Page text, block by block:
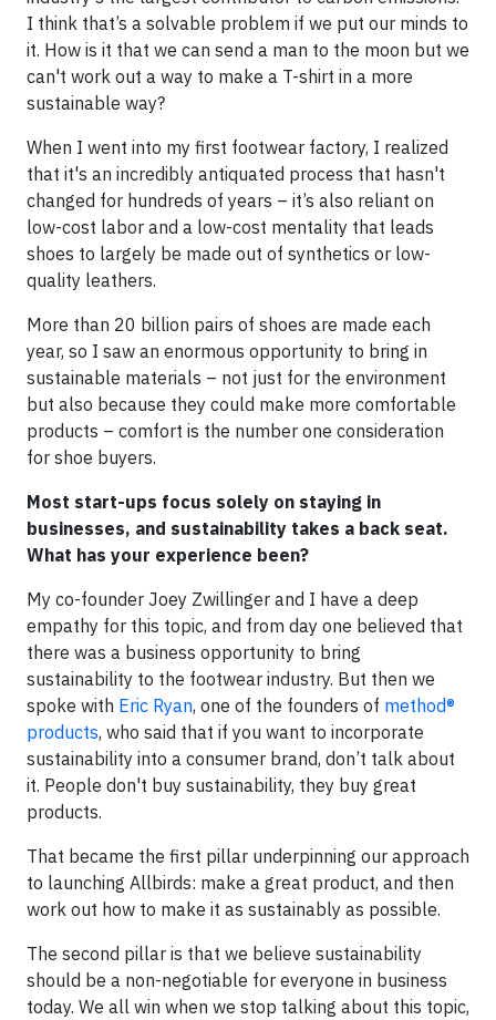
I think that’s a solvable problem if we put our minds to
it. How is it that we can send a man to the moon but we
can't work out a way to make a T-shirt in a more
sustainable way?
When I went into my first footwear factory, I realized
that it's an incredibly antiquated process that hasn't
changed for hundreds of years – it’s also reliant on
low-cost labor and a low-cost mentality that leads
shoes to largely be made out of synthetics or low-
quality leathers.
More than 20 billion pairs of shoes are made each
year, so I saw an enormous opportunity to bring in
sustainable materials – not just for the environment
but also because they could make more comfortable
products – comfort is the number one consideration
for shoe buyers.
Most start-ups focus solely on staying in
businesses, and sustainability takes a back seat.
What has your experience been?
My co-founder Joey Zwillinger and I have a deep
empathy for this topic, and from day one believed that
there was a business opportunity to bring
sustainability to the footwear industry. But then we
spoke with Eric Ryan, one of the founders of method®
products, who said that if you want to incorporate
sustainability into a consumer brand, don’t talk about
it. People don't buy sustainability, they buy great
products.
That became the first pillar underpinning our approach
to launching Allbirds: make a great product, and then
work out how to make it as sustainably as possible.
The second pillar is that we believe sustainability
should be a non-negotiable for everyone in business
today. We all win when we stop talking about this topic,